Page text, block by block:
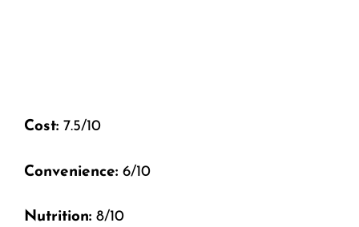
Cost: 7.5/10
Convenience: 6/10
Nutrition: 8/10